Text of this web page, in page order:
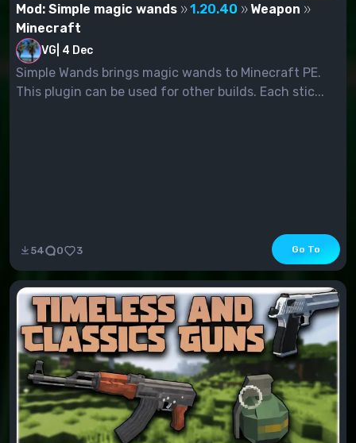
Mod: Simple magic wands 1.20.40
Weapon
Minecraft
VG 4 Dec
Simple Wands brings magic wands to Minecraft PE.
This plugin can be used for other builds. Each stic...
54 0 3 Go To